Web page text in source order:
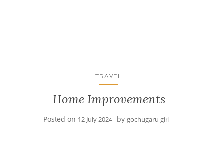
TRAVEL
Home Improvements
Posted on 12 July 2024 by gochugaru girl